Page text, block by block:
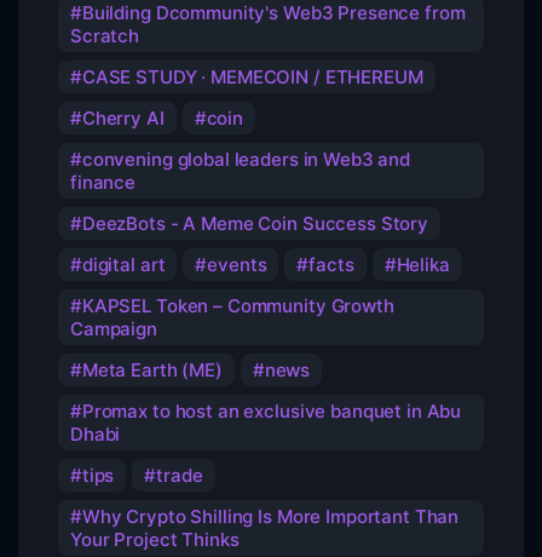
Building Dcommunity's Web3 Presence from
Scratch
CASE STUDY · MEMECOIN / ETHEREUM
Cherry AI
coin
convening global leaders in Web3 and
finance
DeezBots - A Meme Coin Success Story
digital art
events facts
Helika
KAPSEL Token – Community Growth
Campaign
Meta Earth (ME)
news
Promax to host an exclusive banquet in Abu
Dhabi
tips
trade
Why Crypto Shilling Is More Important Than
Your Project Thinks